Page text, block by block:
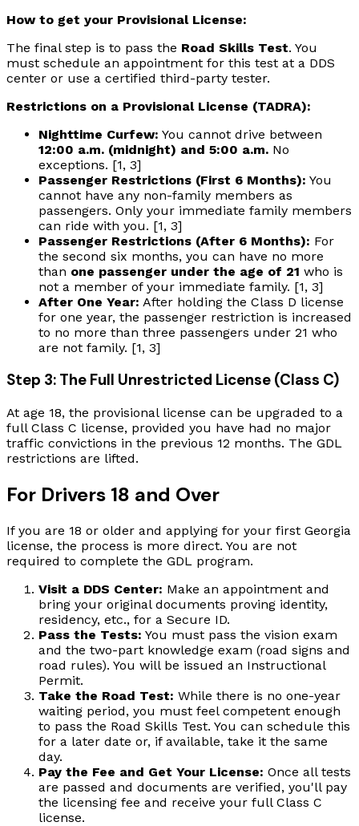
How to get your Provisional License:
The final step is to pass the Road Skills Test. You
must schedule an appointment for this test at a DDS
center or use a certified third-party tester.
Restrictions on a Provisional License (TADRA):
Nighttime Curfew: You cannot drive between
12:00 a.m. (midnight) and 5:00 a.m. No
exceptions. [1, 3]
Passenger Restrictions (First 6 Months): You
cannot have any non-family members as
passengers. Only your immediate family members
can ride with you. [1, 3]
Passenger Restrictions (After 6 Months): For
the second six months, you can have no more
than one passenger under the age of 21 who is
not a member of your immediate family. [1, 3]
After One Year: After holding the Class D license
for one year, the passenger restriction is increased
to no more than three passengers under 21 who
are not family. [1, 3]
Step 3: The Full Unrestricted License (Class C)
At age 18, the provisional license can be upgraded to a
full Class C license, provided you have had no major
traffic convictions in the previous 12 months. The GDL
restrictions are lifted.
For Drivers 18 and Over
If you are 18 or older and applying for your first Georgia
license, the process is more direct. You are not
required to complete the GDL program.
Visit a DDS Center: Make an appointment and
bring your original documents proving identity,
residency, etc., for a Secure ID.
Pass the Tests: You must pass the vision exam
and the two-part knowledge exam (road signs and
road rules). You will be issued an Instructional
Permit.
Take the Road Test: While there is no one-year
waiting period, you must feel competent enough
to pass the Road Skills Test. You can schedule this
for a later date or, if available, take it the same
day.
Pay the Fee and Get Your License: Once all tests
are passed and documents are verified, you'll pay
the licensing fee and receive your full Class C
license.